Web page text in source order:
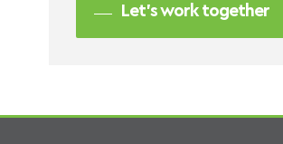
Let’s work together